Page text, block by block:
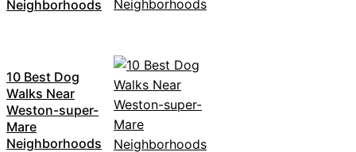
Neighborhoods
10 Best Dog
Walks Near
Weston-super-
Mare
Neighborhoods